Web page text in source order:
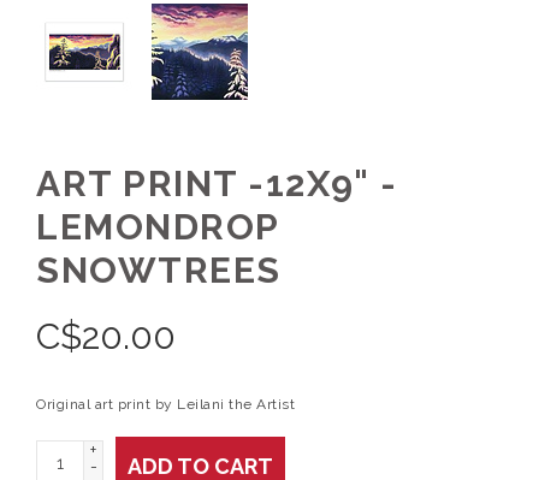
ART PRINT -12X9" -
LEMONDROP
SNOWTREES
C$20.00
Original art print by Leilani the Artist
+
-
ADD TO CART